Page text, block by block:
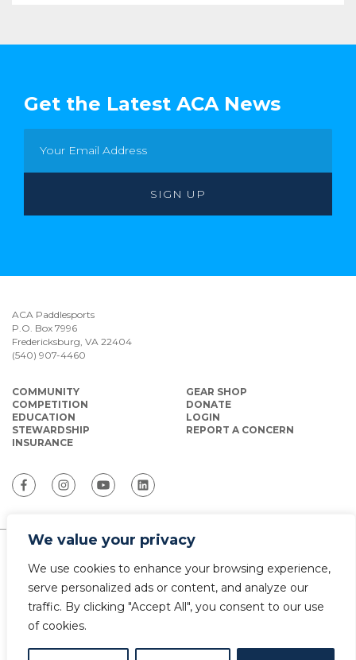
We value your privacy
We use cookies to enhance your browsing experience,
serve personalized ads or content, and analyze our
traffic. By clicking "Accept All", you consent to our use
of cookies.
Get the Latest ACA News
ACA Paddlesports
P.O. Box 7996
Fredericksburg, VA 22404
(540) 907-4460
COMMUNITY
COMPETITION
EDUCATION
STEWARDSHIP
INSURANCE
GEAR SHOP
DONATE
LOGIN
REPORT A CONCERN
ACA Paddlesports serves as the National
Governing Body for Olympic and Paralympic
Paddlesports in the USA.
© Copyright 2026 The American Canoe Association (ACA)
Privacy Policy